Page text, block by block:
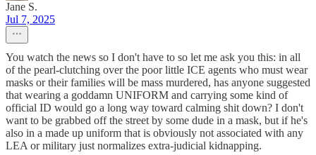
Jane S.
Jul 7, 2025
You watch the news so I don't have to so let me ask you this: in all
of the pearl-clutching over the poor little ICE agents who must wear
masks or their families will be mass murdered, has anyone suggested
that wearing a goddamn UNIFORM and carrying some kind of
official ID would go a long way toward calming shit down? I don't
want to be grabbed off the street by some dude in a mask, but if he's
also in a made up uniform that is obviously not associated with any
LEA or military just normalizes extra-judicial kidnapping.